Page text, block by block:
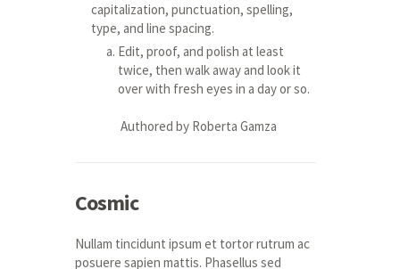
capitalization, punctuation, spelling,
type, and line spacing.
Edit, proof, and polish at least
twice, then walk away and look it
over with fresh eyes in a day or so.
Authored by Roberta Gamza
Cosmic
Nullam tincidunt ipsum et tortor rutrum ac
posuere sapien mattis. Phasellus sed